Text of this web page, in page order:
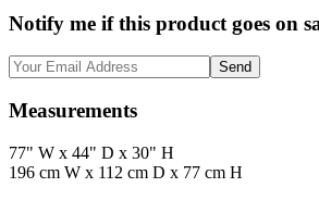
Notify me if this product goes on
Send
Measurements
77" W x 44" D x 30" H
196 cm W x 112 cm D x 77 cm H